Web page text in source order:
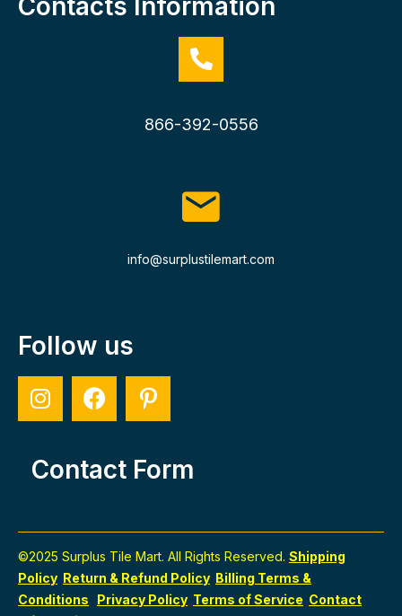
Contacts Information
866-392-0556
info@surplustilemart.com
Follow us
Contact Form
©2025 Surplus Tile Mart. All Rights Reserved. Shipping
Policy Return & Refund Policy Billing Terms &
Conditions
Privacy Policy Terms of Service Contact